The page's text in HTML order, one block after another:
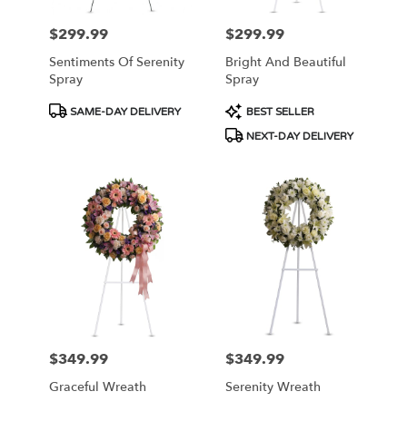
Same
Pennington,
Price:
$299.99
Sentiments Of Serenity
Spray
Product
SAME-DAY DELIVERY
Price:
$299.99
Bright And Beautiful
Spray
Product
Tags:
BEST SELLER
NEXT-DAY DELIVERY
Price:
$349.99
Graceful Wreath
Price:
$349.99
Serenity Wreath